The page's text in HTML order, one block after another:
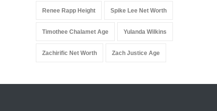
Renee Rapp Height Spike Lee Net Worth
Timothee Chalamet Age Yulanda Wilkins
Zachirific Net Worth Zach Justice Age